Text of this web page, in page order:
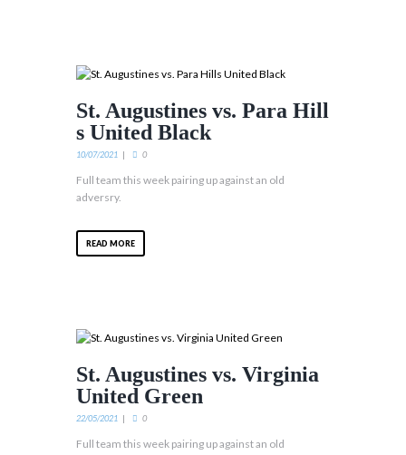
St. Augustines vs. Para Hill
s United Black
10/07/2021 0
Full team this week pairing up against an old
adversry.
READ MORE
St. Augustines vs. Virginia
United Green
22/05/2021 0
Full team this week pairing up against an old